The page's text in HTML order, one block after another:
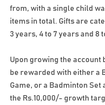
from, with a single child
items in total. Gifts are
3 years, 4 to 7 years and 8
Upon growing the account
be rewarded with either a
Game, or a Badminton
the Rs.10,000/- growth